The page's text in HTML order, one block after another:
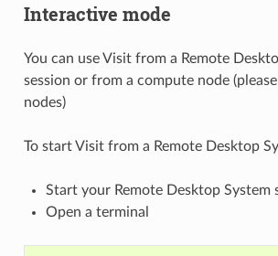
Interactive mode
You can use Visit from a Remote
session or from a compute node
nodes)
To start Visit from a Remote Desktop
Start your Remote Desktop System
Open a terminal